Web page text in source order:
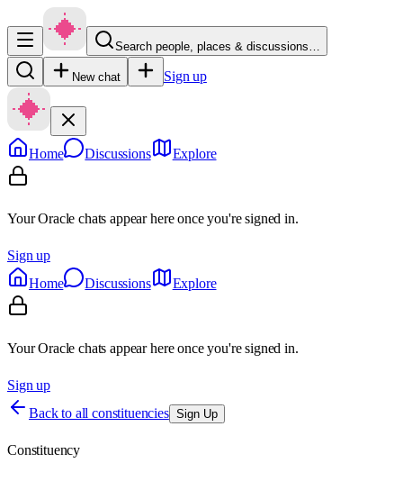
Search people, places & discussions…
New chat Sign up
Home Discussions Explore
Your Oracle chats appear here once you're signed in.
Sign up
Home
Discussions Explore
Your Oracle chats appear here once you're signed in.
Sign up
Back to all constituencies Sign Up
Constituency